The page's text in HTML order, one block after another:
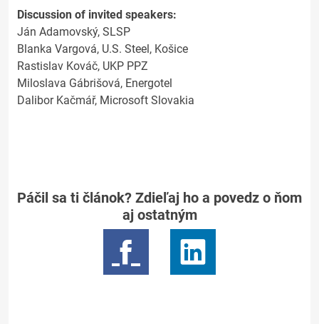
Discussion of invited speakers:
Ján Adamovský, SLSP
Blanka Vargová, U.S. Steel, Košice
Rastislav Kováč, UKP PPZ
Miloslava Gábrišová, Energotel
Dalibor Kačmář, Microsoft Slovakia
Páčil sa ti článok? Zdieľaj ho a povedz o ňom
aj ostatným